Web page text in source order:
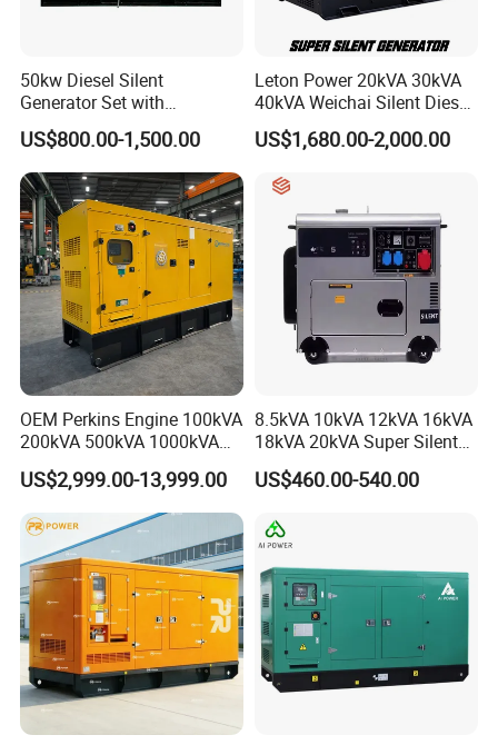
50kw Diesel Silent
Generator Set with
Cummins Engine for
Hospital Standby Power
US$800.00-1,500.00
Leton Power 20kVA 30kVA
40kVA Weichai Silent Diesel
Generator for Reliable
Power Supply
US$1,680.00-2,000.00
OEM Perkins Engine 100kVA
200kVA 500kVA 1000kVA
Silent Power Diesel
Generator
US$2,999.00-13,999.00
8.5kVA 10kVA 12kVA 16kVA
18kVA 20kVA Super Silent
Diesel Genset Portable
Diesel Generators
US$460.00-540.00